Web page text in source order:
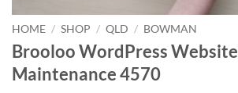
HOME / SHOP / QLD / BOWMAN
Brooloo WordPress Website
Maintenance 4570